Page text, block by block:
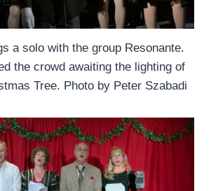
a solo with the group Resonante.
the crowd awaiting the lighting of
Tree. Photo by Peter Szabadi